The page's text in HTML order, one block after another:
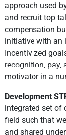
approach used
and recruit top
compensation
initiative with an
Incentivized
recognition, pay,
motivator in a
Development
integrated set of
field such that
and shared